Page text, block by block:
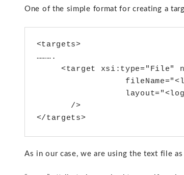
One of the simple format for creating a
<targets>
……….
<target xsi:type="File"
       />
As in our case, we are using the text file